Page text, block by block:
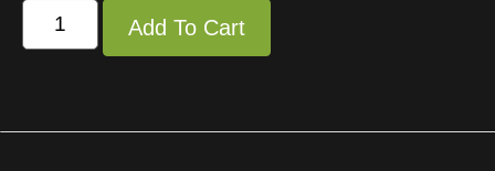
Add To Cart